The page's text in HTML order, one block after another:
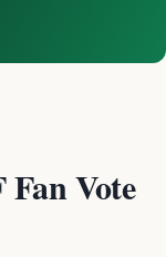
Vote